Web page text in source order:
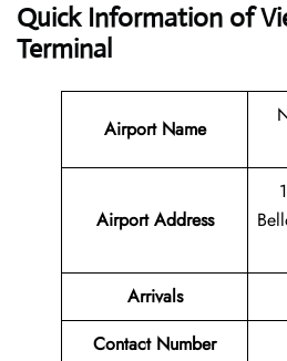
Quick Information of
Terminal
Airport Name
Airport Address
Arrivals
Contact Number